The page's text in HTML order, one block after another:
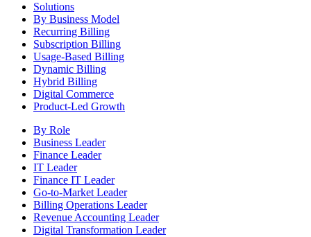
Solutions
By Business Model
Recurring Billing
Subscription Billing
Usage-Based Billing
Dynamic Billing
Hybrid Billing
Digital Commerce
Product-Led Growth
By Role
Business Leader
Finance Leader
IT Leader
Finance IT Leader
Go-to-Market Leader
Billing Operations Leader
Revenue Accounting Leader
Digital Transformation Leader